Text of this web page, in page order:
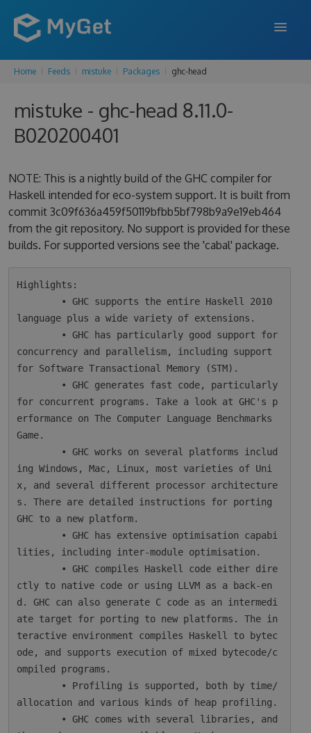
FEATURES
ENTERPRISE
SUPPORT
BLOG
Home Feeds mistuke Packages ghc-head
mistuke - ghc-head 8.11.0-
B020200401
NOTE: This is a nightly build of the GHC compiler for
Haskell intended for eco-system support. It is built from
commit 3c09f636a459f50119bfbb5bf798b9a9e19eb464
from the git repository. No support is provided for these
builds. For supported versions see the 'cabal' package.
Highlights:
language plus a wide variety of extensions.
concurrency and parallelism, including support
for Software Transactional Memory (STM).
for concurrent programs. Take a look at GHC's p
erformance on The Computer Language Benchmarks
Game.
ing Windows, Mac, Linux, most varieties of Uni
x, and several different processor architecture
s. There are detailed instructions for porting
GHC to a new platform.
lities, including inter-module optimisation.
ctly to native code or using LLVM as a back-en
d. GHC can also generate C code as an intermedi
ate target for porting to new platforms. The in
teractive environment compiles Haskell to bytec
ode, and supports execution of mixed bytecode/c
ompiled programs.
allocation and various kinds of heap profiling.